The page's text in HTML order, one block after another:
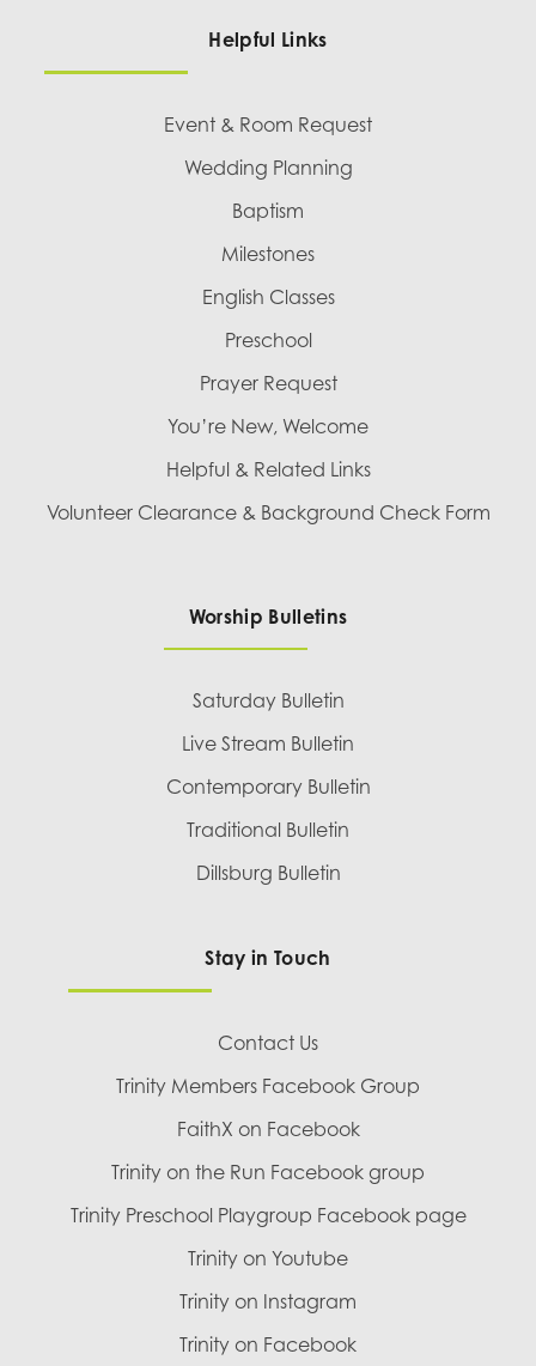
Helpful Links
Event & Room Request
Wedding Planning
Baptism
Milestones
English Classes
Preschool
Prayer Request
You’re New, Welcome
Helpful & Related Links
Volunteer Clearance & Background Check Form
Worship Bulletins
Saturday Bulletin
Live Stream Bulletin
Contemporary Bulletin
Traditional Bulletin
Dillsburg Bulletin
Stay in Touch
Contact Us
Trinity Members Facebook Group
FaithX on Facebook
Trinity on the Run Facebook group
Trinity Preschool Playgroup Facebook page
Trinity on Youtube
Trinity on Instagram
Trinity on Facebook